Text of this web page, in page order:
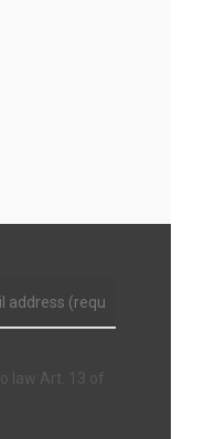
law Art. 13 of